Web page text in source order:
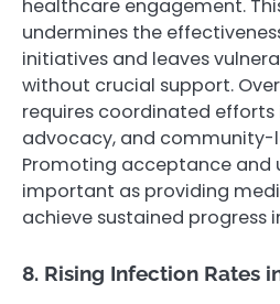
healthcare engagement.
undermines the
initiatives and leaves
without crucial support.
requires coordinated
advocacy, and community-
Promoting acceptance and
important as providing
achieve sustained progress
8. Rising Infection Rates